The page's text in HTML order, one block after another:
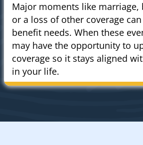
Major moments like
or a loss of other coverage
benefit needs. When these
may have the opportunity to
coverage so it stays aligned
in your life.